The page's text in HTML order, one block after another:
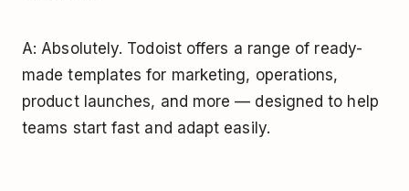
A: Absolutely. Todoist offers a range of ready-
made templates for marketing, operations,
product launches, and more — designed to help
teams start fast and adapt easily.